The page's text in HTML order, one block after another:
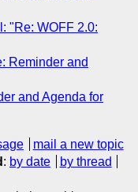
"Re: WOFF 2.0:
Reminder and
and Agenda for
mail a new topic
: by date
by thread